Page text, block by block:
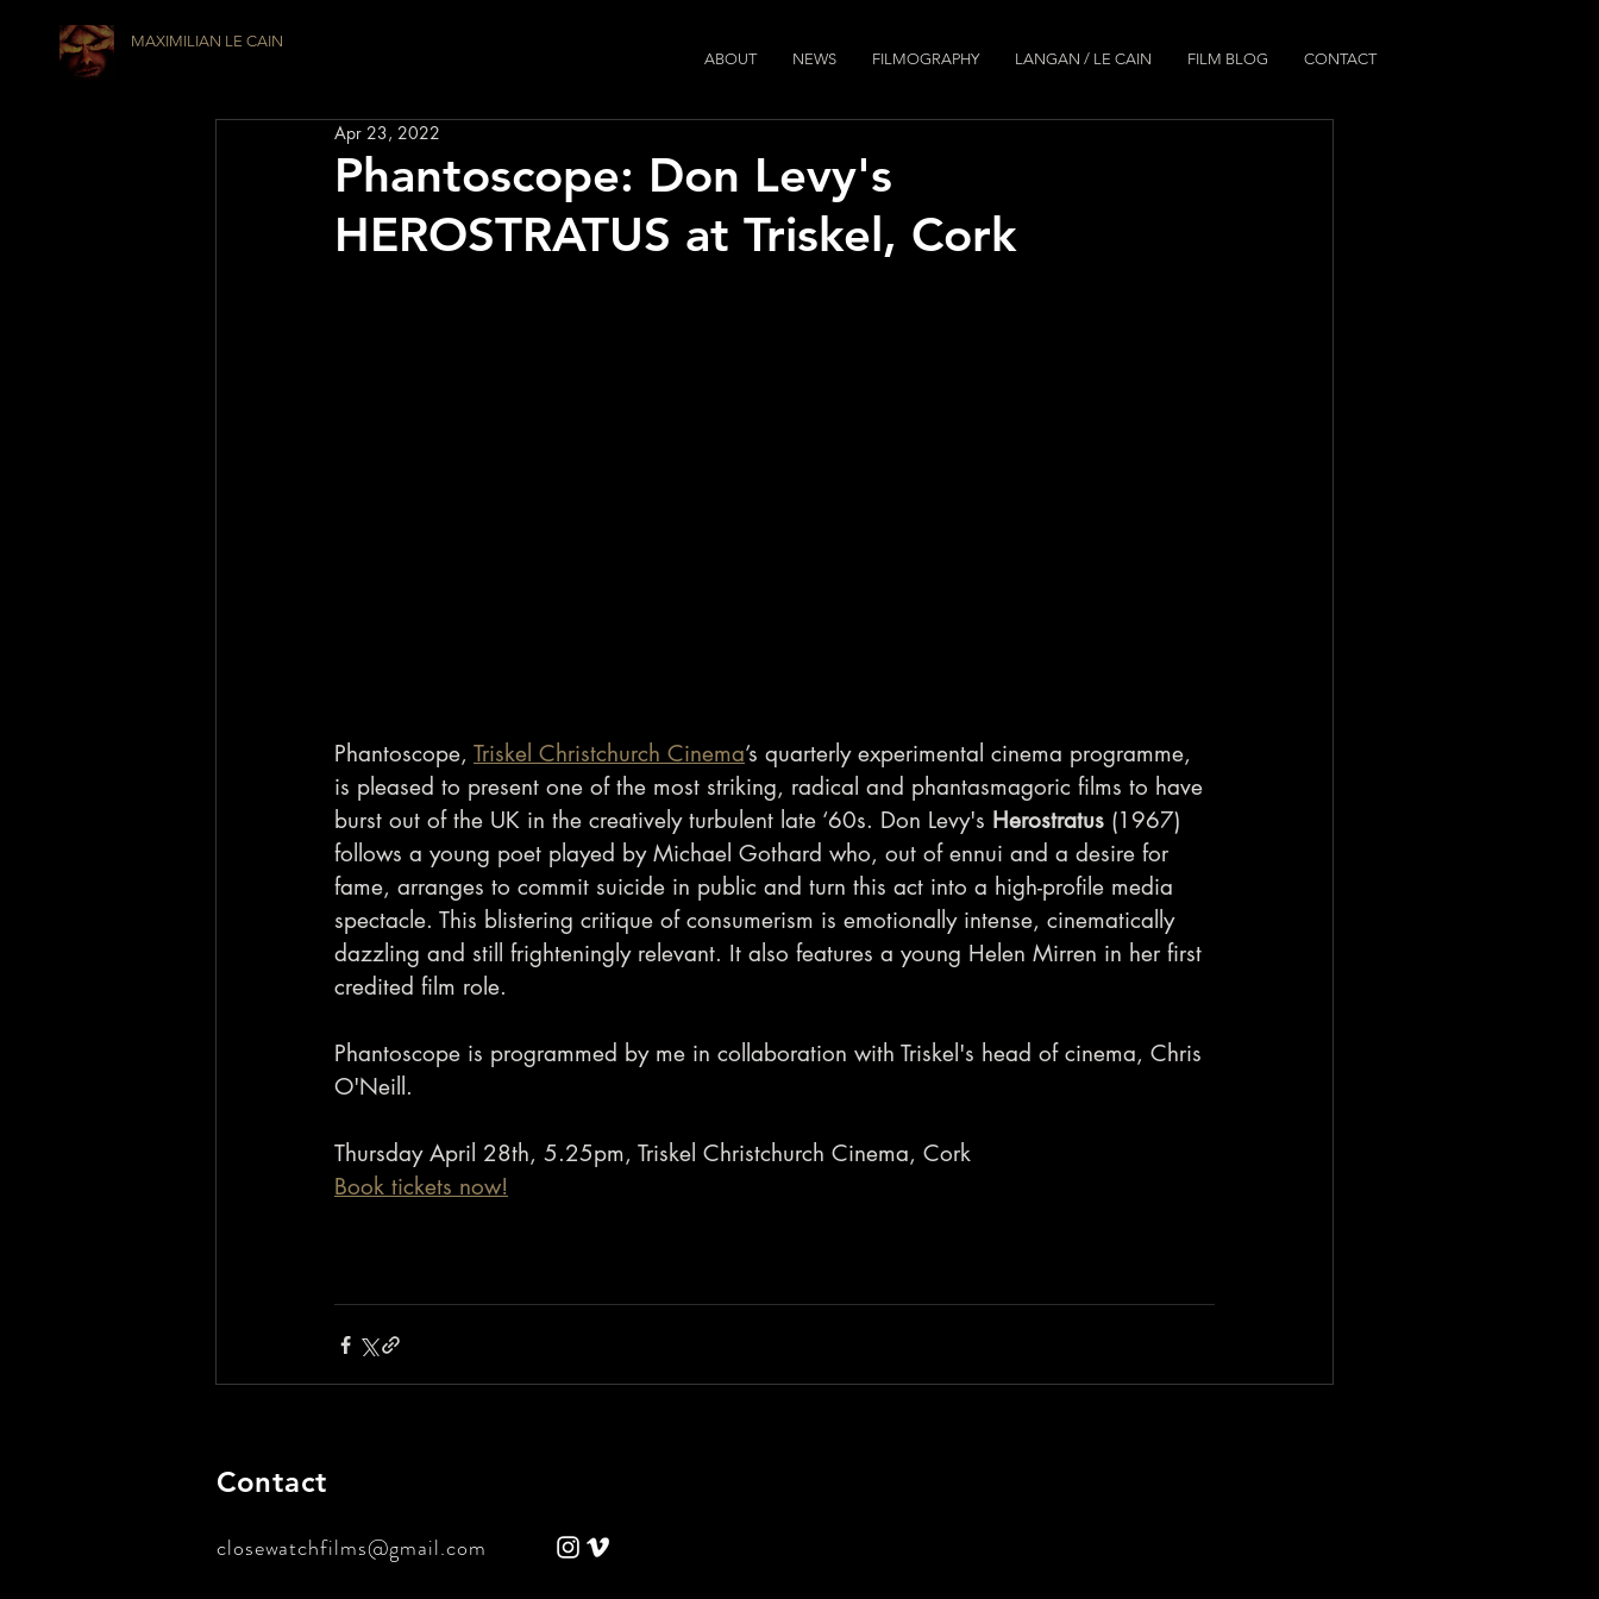
MAXIMILIAN LE CAIN
ABOUT
NEWS FILMOGRAPHY LANGAN / LE CAIN FILM BLOG CONTACT
Phantoscope: Don Levy's
HEROSTRATUS at Triskel, Cork
Apr 23, 2022
Phantoscope, Triskel Christchurch Cinema’s quarterly experimental cinema programme,
is pleased to present one of the most striking, radical and phantasmagoric films to have
burst out of the UK in the creatively turbulent late ‘60s. Don Levy's Herostratus (1967)
follows a young poet played by Michael Gothard who, out of ennui and a desire for
fame, arranges to commit suicide in public and turn this act into a high-profile media
spectacle. This blistering critique of consumerism is emotionally intense, cinematically
dazzling and still frighteningly relevant. It also features a young Helen Mirren in her first
credited film role.
Phantoscope is programmed by me in collaboration with Triskel's head of cinema, Chris
O'Neill.
Thursday April 28th, 5.25pm, Triskel Christchurch Cinema, Cork
Book tickets now!
Contact
closewatchfilms@gmail.com